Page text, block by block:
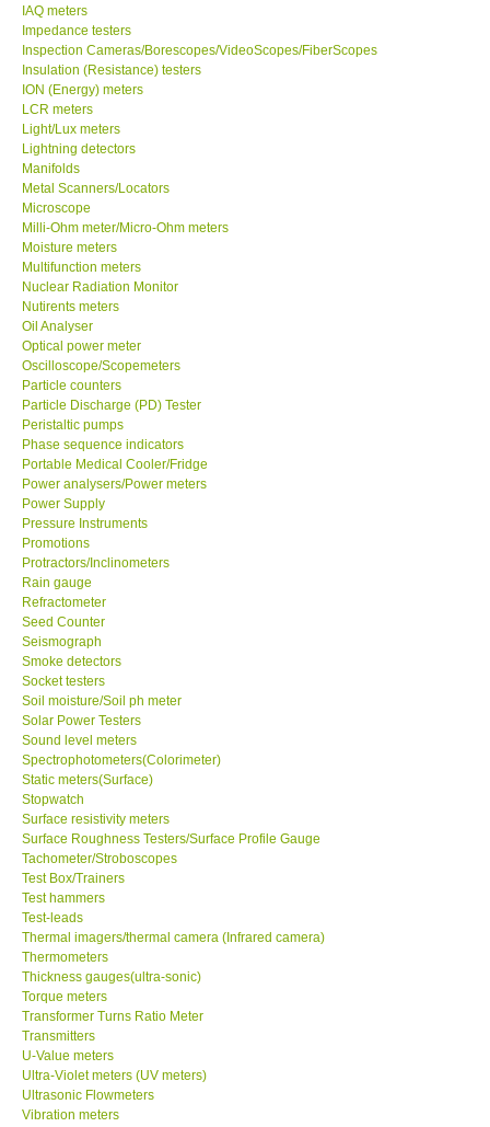
MITCORP-USA
ABOUT KKINSTRUMENTS
About KKInstruments
Our Customers
Proof of Purchases
Shop locations
CONTACT KKI
Enquiry/Contact us
Payment Methods
Forms
Shop locations
Support
Ways to buy
Warranty Period
Enquiry Form
Help
SHOP LOCATIONS
ENQUIRY BASKET
IAQ meters
Impedance testers
Inspection Cameras/Borescopes/VideoScopes/FiberScopes
Insulation (Resistance) testers
ION (Energy) meters
LCR meters
Light/Lux meters
Lightning detectors
Manifolds
Metal Scanners/Locators
Microscope
Milli-Ohm meter/Micro-Ohm meters
Moisture meters
Multifunction meters
Nuclear Radiation Monitor
Nutirents meters
Oil Analyser
Optical power meter
Oscilloscope/Scopemeters
Particle counters
Particle Discharge (PD) Tester
Peristaltic pumps
Phase sequence indicators
Portable Medical Cooler/Fridge
Power analysers/Power meters
Power Supply
Pressure Instruments
Promotions
Protractors/Inclinometers
Rain gauge
Refractometer
Seed Counter
Seismograph
Smoke detectors
Socket testers
Soil moisture/Soil ph meter
Solar Power Testers
Sound level meters
Spectrophotometers(Colorimeter)
Static meters(Surface)
Stopwatch
Surface resistivity meters
Surface Roughness Testers/Surface Profile Gauge
Tachometer/Stroboscopes
Test Box/Trainers
Test hammers
Test-leads
Thermal imagers/thermal camera (Infrared camera)
Thermometers
Thickness gauges(ultra-sonic)
Torque meters
Transformer Turns Ratio Meter
Transmitters
U-Value meters
Ultra-Violet meters (UV meters)
Ultrasonic Flowmeters
Vibration meters